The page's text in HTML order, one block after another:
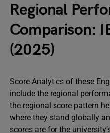
Regional
Comparison:
(2025)
Score Analytics of these
include the regional
the regional score pattern
where they stand globally
scores are for the